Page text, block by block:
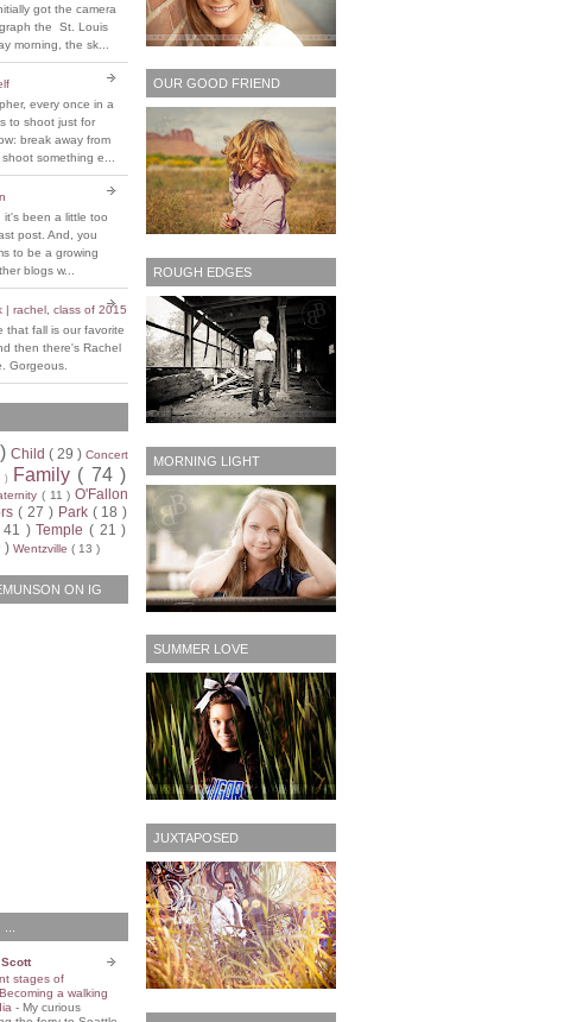
OUR GOOD FRIEND
ROUGH EDGES
MORNING LIGHT
SUMMER LOVE
JUXTAPOSED
got the camera
the St. Louis
morning, the sk...
every once in a
to shoot just for
break away from
something e...
it's been a little too
post. And, you
to be a growing
blogs w...
| rachel, class of 2015
that fall is our favorite
then there's Rachel
Gorgeous.
Child ( 29 ) Concert
) Family ( 74 )
( 11 ) O'Fallon
( 27 ) Park ( 18 )
41 )Temple( 21 )
) Wentzville ( 13 )
ON IG
stages of
a walking
- My curious